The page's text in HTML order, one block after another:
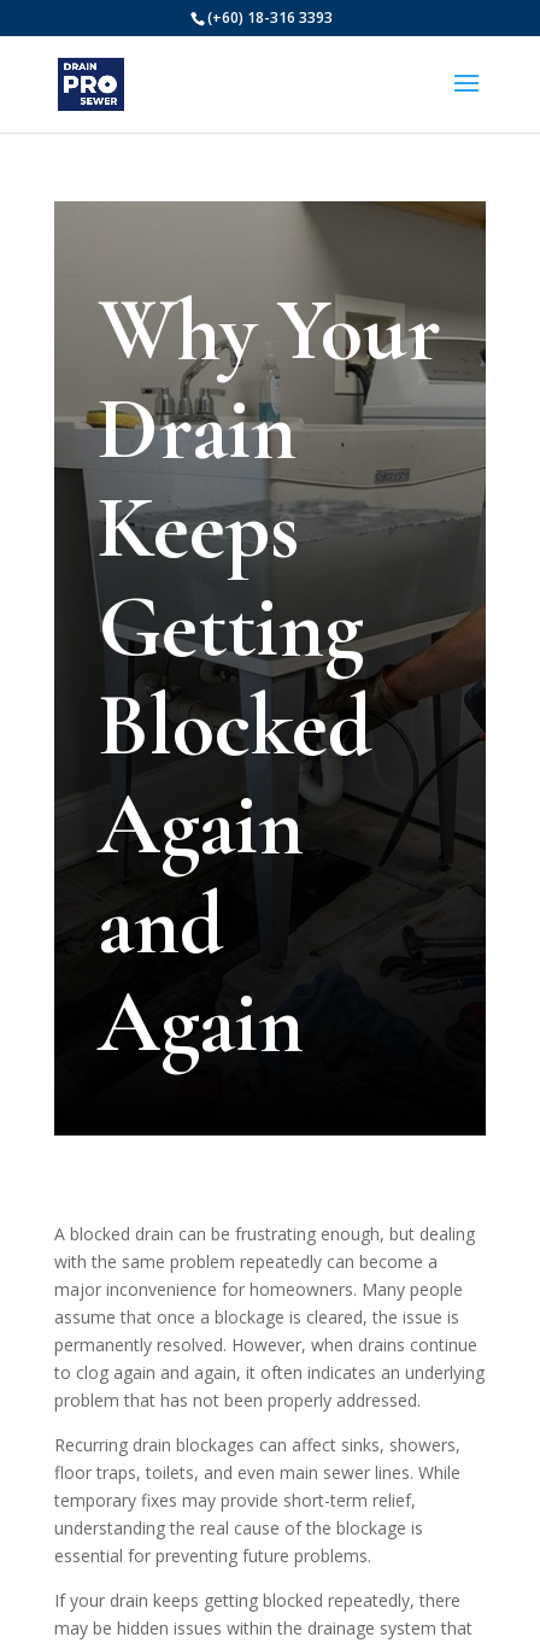
(+60) 18-316 3393
Why Your
Drain
Keeps
Getting
Blocked
Again
and
Again
A blocked drain can be frustrating enough, but dealing
with the same problem repeatedly can become a
major inconvenience for homeowners. Many people
assume that once a blockage is cleared, the issue is
permanently resolved. However, when drains continue
to clog again and again, it often indicates an underlying
problem that has not been properly addressed.
Recurring drain blockages can affect sinks, showers,
floor traps, toilets, and even main sewer lines. While
temporary fixes may provide short-term relief,
understanding the real cause of the blockage is
essential for preventing future problems.
If your drain keeps getting blocked repeatedly, there
may be hidden issues within the drainage system that